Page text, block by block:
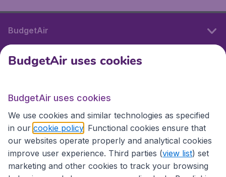
BudgetAir
International sites
International sites
BudgetAir uses cookies
BudgetAir uses cookies
We use cookies and similar technologies as specified
in our cookie policy . Functional cookies ensure that
our websites operate properly and analytical cookies
improve user experience. Third parties (view list) set
marketing and other cookies to track your browsing